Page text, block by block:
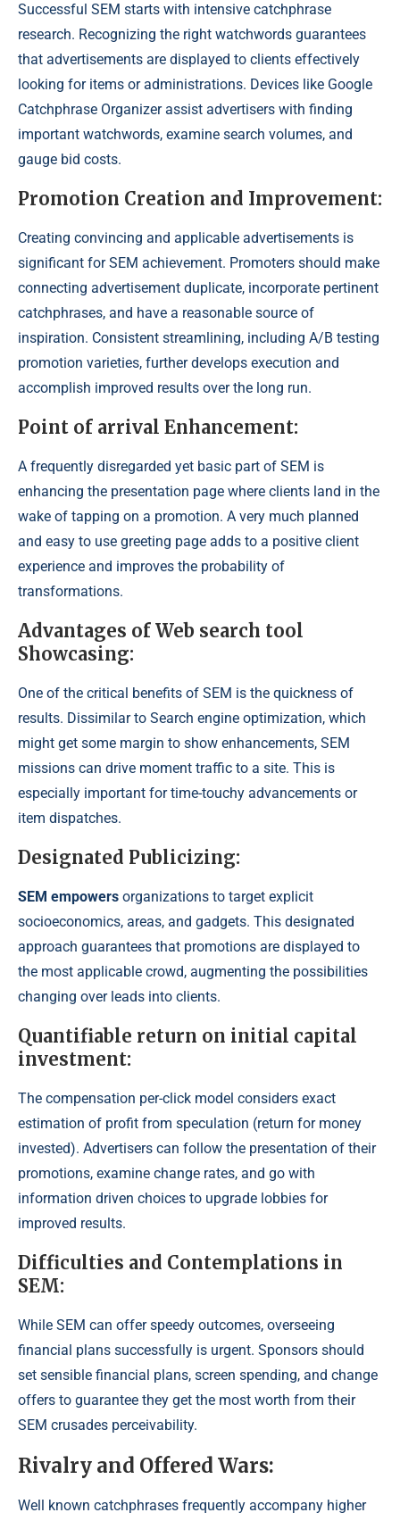
Successful SEM starts with intensive catchphrase
research. Recognizing the right watchwords guarantees
that advertisements are displayed to clients effectively
looking for items or administrations. Devices like Google
Catchphrase Organizer assist advertisers with finding
important watchwords, examine search volumes, and
gauge bid costs.
Promotion Creation and Improvement:
Creating convincing and applicable advertisements is
significant for SEM achievement. Promoters should make
connecting advertisement duplicate, incorporate pertinent
catchphrases, and have a reasonable source of
inspiration. Consistent streamlining, including A/B testing
promotion varieties, further develops execution and
accomplish improved results over the long run.
Point of arrival Enhancement:
A frequently disregarded yet basic part of SEM is
enhancing the presentation page where clients land in the
wake of tapping on a promotion. A very much planned
and easy to use greeting page adds to a positive client
experience and improves the probability of
transformations.
Advantages of Web search tool
Showcasing:
One of the critical benefits of SEM is the quickness of
results. Dissimilar to Search engine optimization, which
might get some margin to show enhancements, SEM
missions can drive moment traffic to a site. This is
especially important for time-touchy advancements or
item dispatches.
Designated Publicizing:
SEM empowers organizations to target explicit
socioeconomics, areas, and gadgets. This designated
approach guarantees that promotions are displayed to
the most applicable crowd, augmenting the possibilities
changing over leads into clients.
Quantifiable return on initial capital
investment:
The compensation per-click model considers exact
estimation of profit from speculation (return for money
invested). Advertisers can follow the presentation of their
promotions, examine change rates, and go with
information driven choices to upgrade lobbies for
improved results.
Difficulties and Contemplations in
SEM:
While SEM can offer speedy outcomes, overseeing
financial plans successfully is urgent. Sponsors should
set sensible financial plans, screen spending, and change
offers to guarantee they get the most worth from their
SEM crusades perceivability.
Rivalry and Offered Wars:
Well known catchphrases frequently accompany higher